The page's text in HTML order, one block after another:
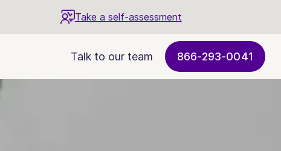
Take a self-assessment
Talk to our team 866-293-0041